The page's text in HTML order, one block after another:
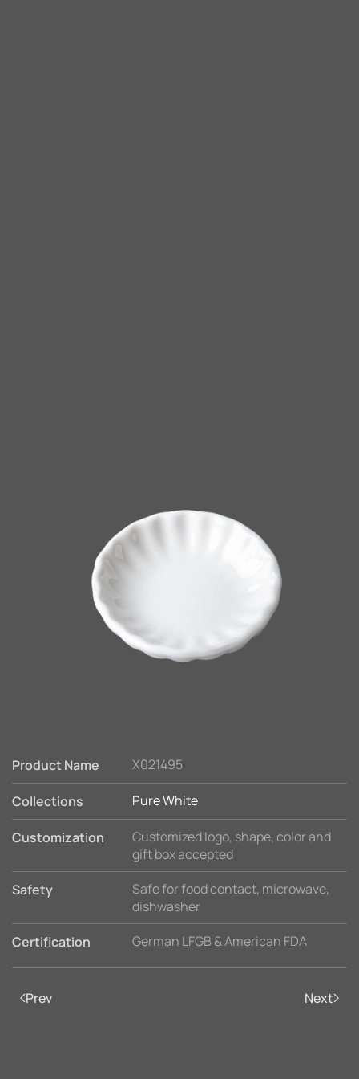
Product Name X021495
Collections Pure White
Customization
Customized logo, shape, color and
gift box accepted
Safety
Safe for food contact, microwave,
dishwasher
Certification
German LFGB & American FDA
Prev Next